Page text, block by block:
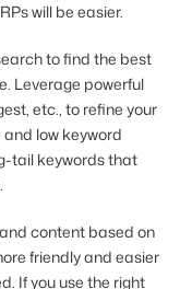
will be easier.
to find the best
Leverage powerful
etc., to refine your
low keyword
tail keywords that
content based on
friendly and easier
If you use the right